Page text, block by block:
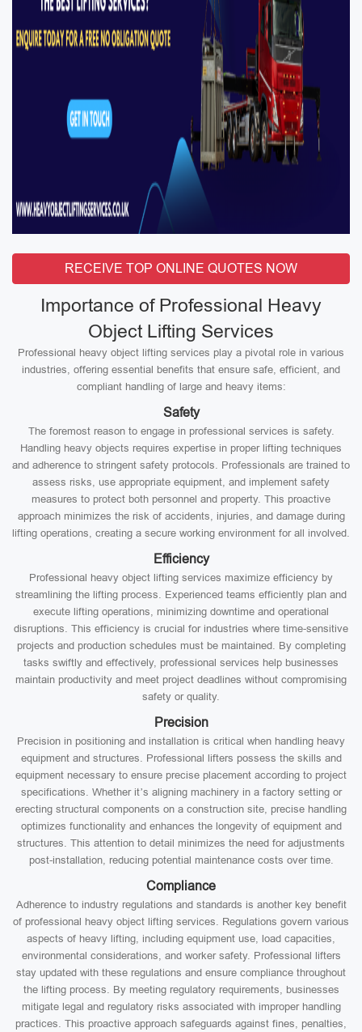
RECEIVE TOP ONLINE QUOTES NOW
Importance of Professional Heavy
Object Lifting Services
Professional heavy object lifting services play a pivotal role in various
industries, offering essential benefits that ensure safe, efficient, and
compliant handling of large and heavy items:
Safety
The foremost reason to engage in professional services is safety.
Handling heavy objects requires expertise in proper lifting techniques
and adherence to stringent safety protocols. Professionals are trained to
assess risks, use appropriate equipment, and implement safety
measures to protect both personnel and property. This proactive
approach minimizes the risk of accidents, injuries, and damage during
lifting operations, creating a secure working environment for all involved.
Efficiency
Professional heavy object lifting services maximize efficiency by
streamlining the lifting process. Experienced teams efficiently plan and
execute lifting operations, minimizing downtime and operational
disruptions. This efficiency is crucial for industries where time-sensitive
projects and production schedules must be maintained. By completing
tasks swiftly and effectively, professional services help businesses
maintain productivity and meet project deadlines without compromising
safety or quality.
Precision
Precision in positioning and installation is critical when handling heavy
equipment and structures. Professional lifters possess the skills and
equipment necessary to ensure precise placement according to project
specifications. Whether it’s aligning machinery in a factory setting or
erecting structural components on a construction site, precise handling
optimizes functionality and enhances the longevity of equipment and
structures. This attention to detail minimizes the need for adjustments
post-installation, reducing potential maintenance costs over time.
Compliance
Adherence to industry regulations and standards is another key benefit
of professional heavy object lifting services. Regulations govern various
aspects of heavy lifting, including equipment use, load capacities,
environmental considerations, and worker safety. Professional lifters
stay updated with these regulations and ensure compliance throughout
the lifting process. By meeting regulatory requirements, businesses
mitigate legal and regulatory risks associated with improper handling
practices. This proactive approach safeguards against fines, penalties,